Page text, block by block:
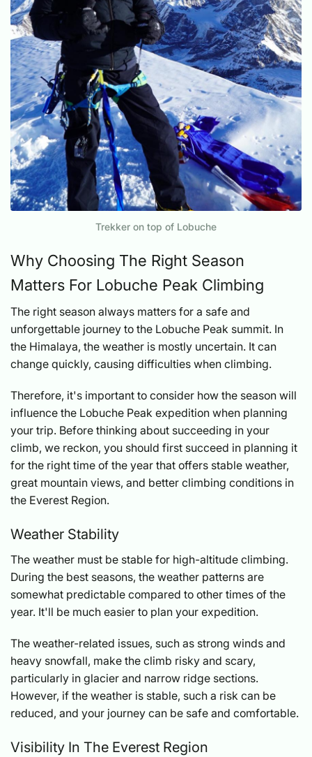
Trekker on top of Lobuche
Why Choosing The Right Season
Matters For Lobuche Peak Climbing
The right season always matters for a safe and
unforgettable journey to the Lobuche Peak summit. In
the Himalaya, the weather is mostly uncertain. It can
change quickly, causing difficulties when climbing.
Therefore, it's important to consider how the season will
influence the Lobuche Peak expedition when planning
your trip. Before thinking about succeeding in your
climb, we reckon, you should first succeed in planning it
for the right time of the year that offers stable weather,
great mountain views, and better climbing conditions in
the Everest Region.
Weather Stability
The weather must be stable for high-altitude climbing.
During the best seasons, the weather patterns are
somewhat predictable compared to other times of the
year. It'll be much easier to plan your expedition.
The weather-related issues, such as strong winds and
heavy snowfall, make the climb risky and scary,
particularly in glacier and narrow ridge sections.
However, if the weather is stable, such a risk can be
reduced, and your journey can be safe and comfortable.
Visibility In The Everest Region